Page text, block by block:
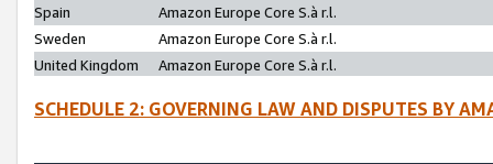
Spain
Amazon Europe Core S.à r.l.
Sweden
Amazon Europe Core S.à r.l.
United Kingdom
Amazon Europe Core S.à r.l.
SCHEDULE 2: GOVERNING LAW AND DISPUTES BY